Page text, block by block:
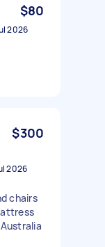
$80
2026
$300
2026
chairs